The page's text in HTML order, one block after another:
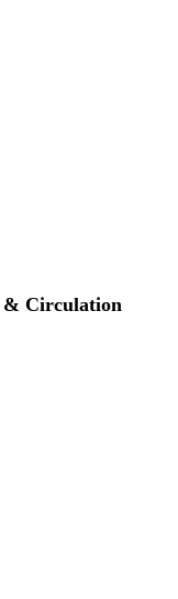
& Circulation